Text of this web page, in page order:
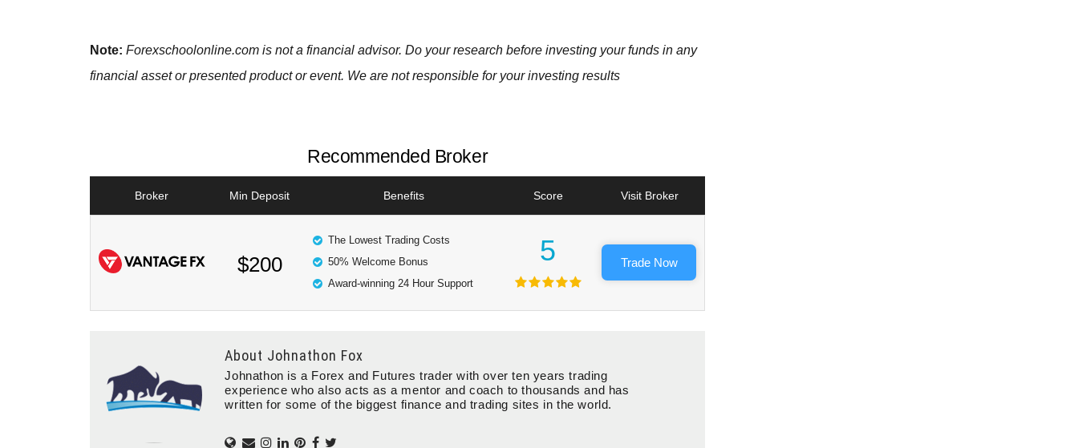
Note: Forexschoolonline.com is not a financial advisor. Do your research before investing your funds in any
financial asset or presented product or event. We are not responsible for your investing results
Recommended Broker
Broker Min Deposit Benefits Score Visit Broker
$200
The Lowest Trading Costs
50% Welcome Bonus
Award-winning 24 Hour Support
5 Trade Now
About Johnathon Fox
Johnathon is a Forex and Futures trader with over ten years trading
experience who also acts as a mentor and coach to thousands and has
written for some of the biggest finance and trading sites in the world.